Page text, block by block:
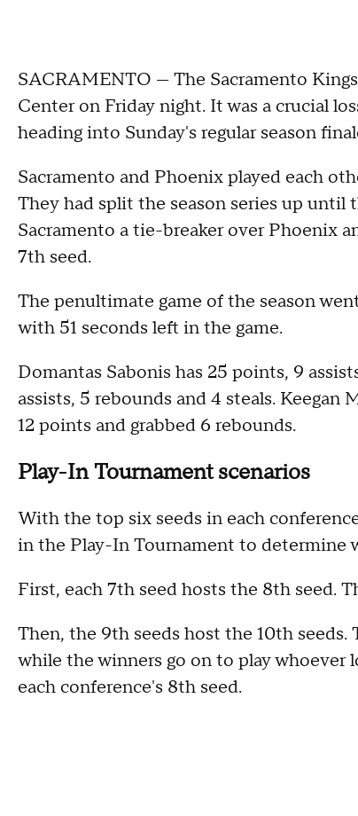
SACRAMENTO — The Sacramento
Center on Friday night. It was a crucial
heading into Sunday's regular season
Sacramento and Phoenix played each
They had split the season series up until
Sacramento a tie-breaker over Phoenix
7th seed.
The penultimate game of the season
with 51 seconds left in the game.
Domantas Sabonis has 25 points, 9
assists, 5 rebounds and 4 steals.
12 points and grabbed 6 rebounds.
Play-In Tournament scenarios
With the top six seeds in each
in the Play-In Tournament to determine
First, each 7th seed hosts the 8th seed.
Then, the 9th seeds host the 10th
while the winners go on to play whoever
each conference's 8th seed.